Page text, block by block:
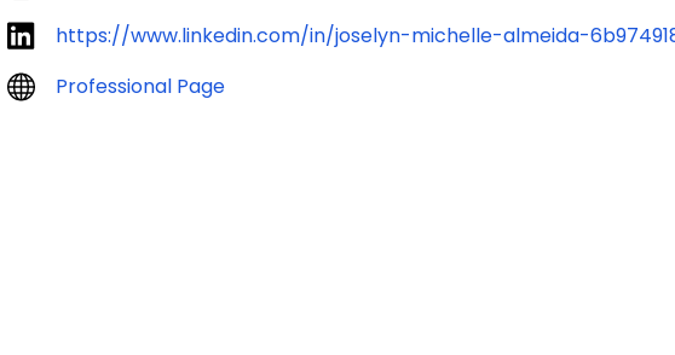
https://www.linkedin.com/in/joselyn-michelle-almeida-
Professional Page